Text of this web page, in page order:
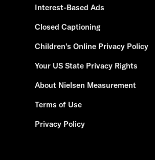
Interest-Based Ads
Closed Captioning
Children's Online Privacy Policy
Your US State Privacy Rights
About Nielsen Measurement
Terms of Use
Privacy Policy